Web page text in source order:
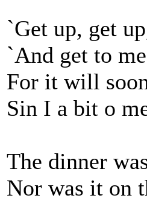
`Get up, get
`And get to
For it will
Sin I a bit o
The dinner
Nor was it on